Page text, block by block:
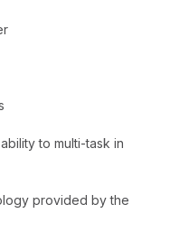
to multi-task in
provided by the